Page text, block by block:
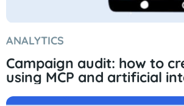
ANALYTICS
Campaign audit: how to
using MCP and artificial